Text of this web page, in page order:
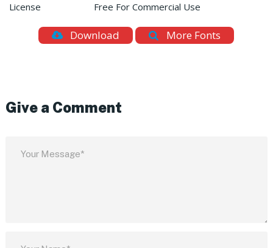
License
Free For Commercial Use
Download More Fonts
Give a Comment